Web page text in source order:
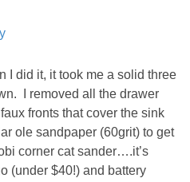
PARTIES
I did it, it took me a solid three
I removed all the drawer
fronts that cover the sink
ole sandpaper (60grit) to get
corner cat sander….it’s
(under $40!) and battery